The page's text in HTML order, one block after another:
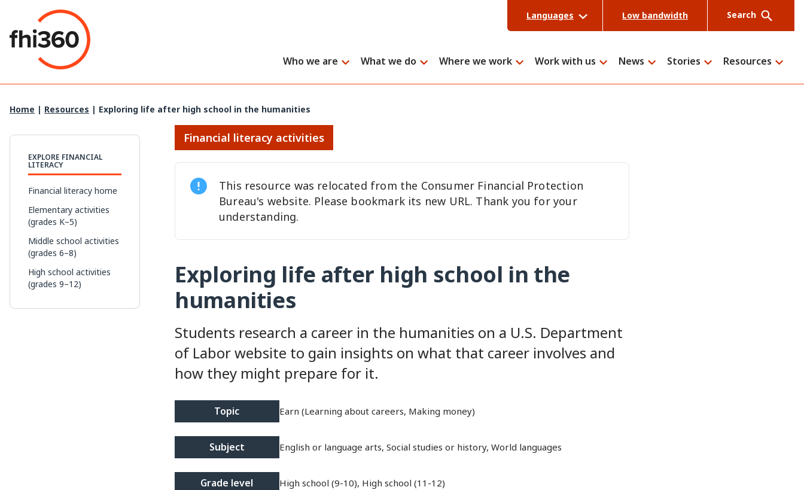
content
Languages Low bandwidth Search
Who we are What we do Where we work Work with us News Stories Resources
Home | Resources | Exploring life after high school in the humanities
Financial literacy activities
This resource was relocated from the Consumer Financial Protection
Bureau's website. Please bookmark its new URL. Thank you for your
understanding.
Exploring life after high school in the
humanities
Students research a career in the humanities on a U.S. Department
of Labor website to gain insights on what that career involves and
how they might prepare for it.
topic Earn (Learning about careers, Making money)
subject English or language arts, Social studies or history, World languages
grade level High school (9-10), High school (11-12)
EXPLORE FINANCIAL
LITERACY
Financial literacy home
Elementary activities
(grades K–5)
Middle school activities
(grades 6–8)
High school activities
(grades 9–12)